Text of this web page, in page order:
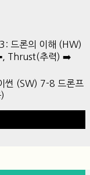
드론의 이해 (HW)
Thrust(추력) ➡️
(SW) 7-8 드론프